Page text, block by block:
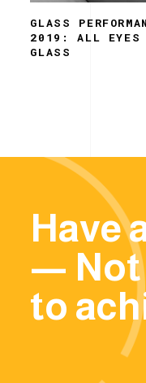
GLASS
2019: ALL EYES
GLASS
Have
— Not
to